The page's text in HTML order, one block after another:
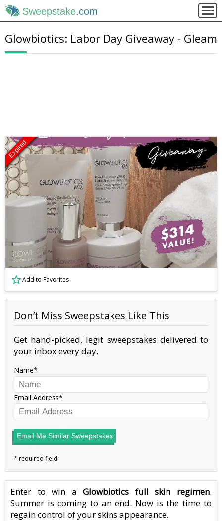
Sweepstake.com
Glowbiotics: Labor Day Giveaway - Gleam
Expired
Add to Favorites
Don’t Miss Sweepstakes Like This
Get hand-picked, legit sweepstakes delivered to
your inbox every day.
Name
Email Address
Email Me Similar Sweepstakes
Enter to win aGlowbiotics full skin regimen.
Summer is coming to an end. Now is the time to
regain control of your skins appearance.